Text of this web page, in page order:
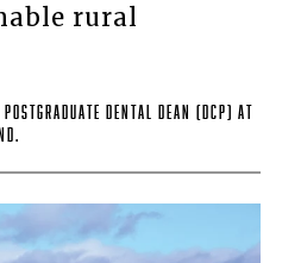
rural
Dental Dean (DCP) at